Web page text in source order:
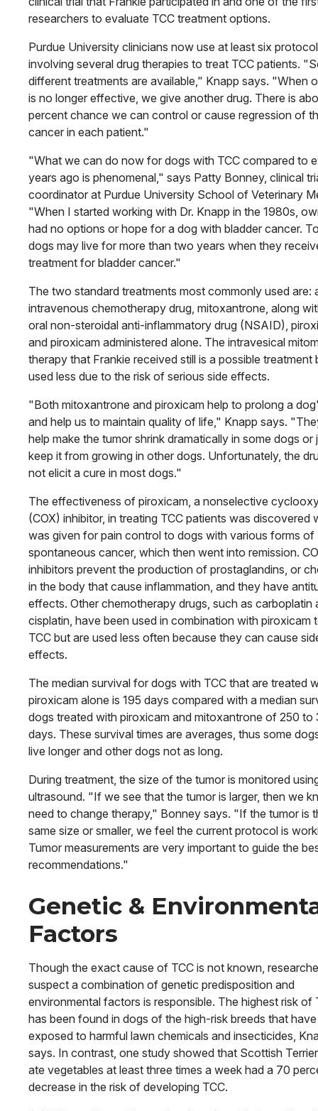
researchers to evaluate TCC treatment options.
Purdue University clinicians now use at least six
involving several drug therapies to treat TCC patients.
different treatments are available," Knapp says. "When
is no longer effective, we give another drug. There is
percent chance we can control or cause regression of
cancer in each patient."
"What we can do now for dogs with TCC compared to
years ago is phenomenal," says Patty Bonney, clinical
coordinator at Purdue University School of Veterinary
"When I started working with Dr. Knapp in the 1980s,
had no options or hope for a dog with bladder cancer.
dogs may live for more than two years when they
treatment for bladder cancer."
The two standard treatments most commonly used are:
intravenous chemotherapy drug, mitoxantrone, along
oral non-steroidal anti-inflammatory drug (NSAID),
and piroxicam administered alone. The intravesical
therapy that Frankie received still is a possible treatment
used less due to the risk of serious side effects.
"Both mitoxantrone and piroxicam help to prolong a
and help us to maintain quality of life," Knapp says.
help make the tumor shrink dramatically in some dogs or
keep it from growing in other dogs. Unfortunately, the
not elicit a cure in most dogs."
The effectiveness of piroxicam, a nonselective
(COX) inhibitor, in treating TCC patients was discovered
was given for pain control to dogs with various forms of
spontaneous cancer, which then went into remission.
inhibitors prevent the production of prostaglandins, or
in the body that cause inflammation, and they have
effects. Other chemotherapy drugs, such as carboplatin
cisplatin, have been used in combination with piroxicam
TCC but are used less often because they can cause
effects.
The median survival for dogs with TCC that are treated
piroxicam alone is 195 days compared with a median
dogs treated with piroxicam and mitoxantrone of 250 to
days. These survival times are averages, thus some
live longer and other dogs not as long.
During treatment, the size of the tumor is monitored
ultrasound. "If we see that the tumor is larger, then we
need to change therapy," Bonney says. "If the tumor is
same size or smaller, we feel the current protocol is
Tumor measurements are very important to guide the
recommendations."
Genetic &
Factors
Though the exact cause of TCC is not known,
suspect a combination of genetic predisposition and
environmental factors is responsible. The highest risk of
has been found in dogs of the high-risk breeds that
exposed to harmful lawn chemicals and insecticides,
says. In contrast, one study showed that Scottish
ate vegetables at least three times a week had a 70
decrease in the risk of developing TCC.